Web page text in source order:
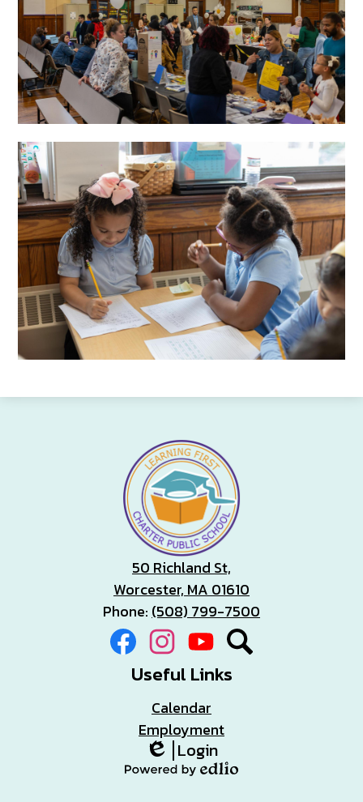
50 Richland St,
Worcester, MA 01610
Phone: (508) 799-7500
Social
Media
FacebookInstagramYouTubeSearch
Useful Links
Calendar
Employment
Edlio
Login